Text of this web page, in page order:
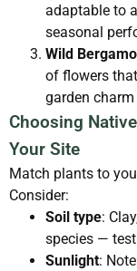
adaptable to
seasonal
Wild
of flowers
garden
Choosing
Your Site
Match plants to
Consider:
Soil type:
species —
Sunlight: